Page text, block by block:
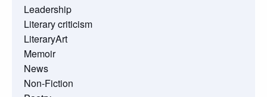
Leadership
Literary criticism
LiteraryArt
Memoir
News
Non-Fiction